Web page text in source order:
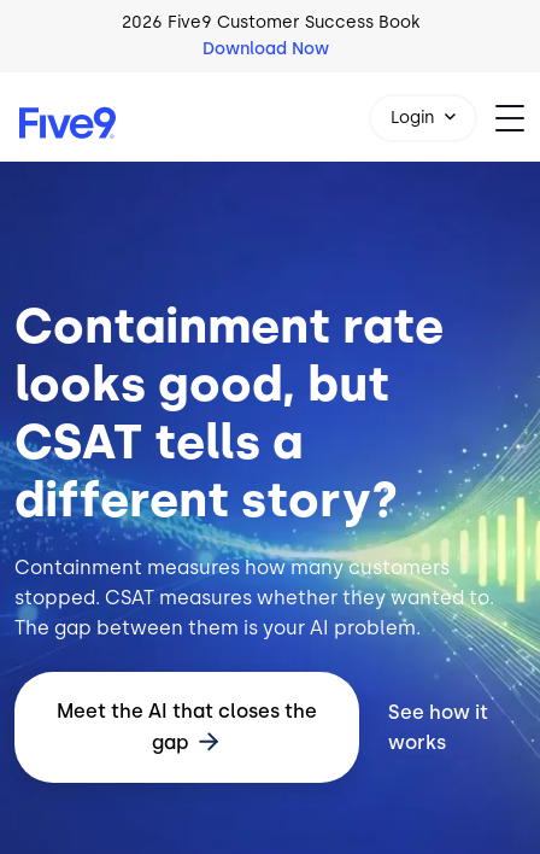
Skip to main content2026 Five9 Customer Success Book
Download Now
Login
Containment rate
looks good, but
CSAT tells a
different story?
Containment measures how many customers
stopped. CSAT measures whether they wanted to.
The gap between them is your AI problem.
Meet the AI that closes the
gap
See how it
works